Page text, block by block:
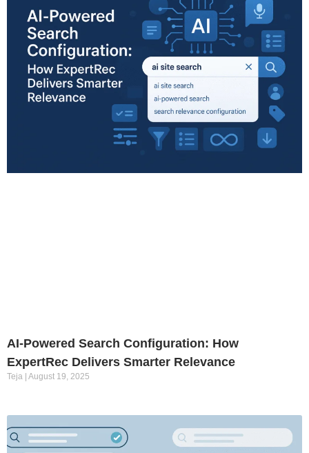
AI-Powered Search Configuration: How
ExpertRec Delivers Smarter Relevance
Teja August 19, 2025